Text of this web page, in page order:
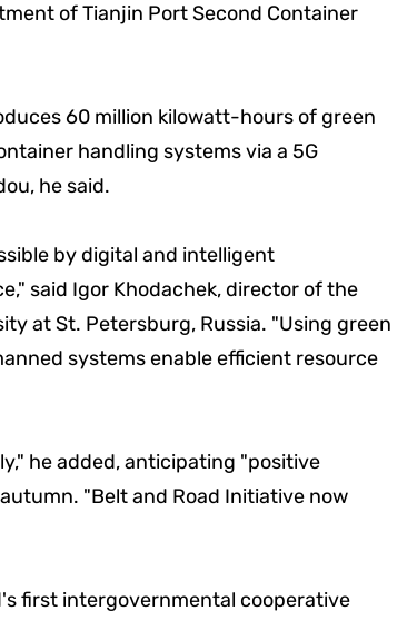
of Tianjin Port Second Container
60 million kilowatt-hours of green
handling systems via a 5G
he said.
by digital and intelligent
said Igor Khodachek, director of the
at St. Petersburg, Russia. "Using green
systems enable efficient resource
he added, anticipating "positive
"Belt and Road Initiative now
first intergovernmental cooperative